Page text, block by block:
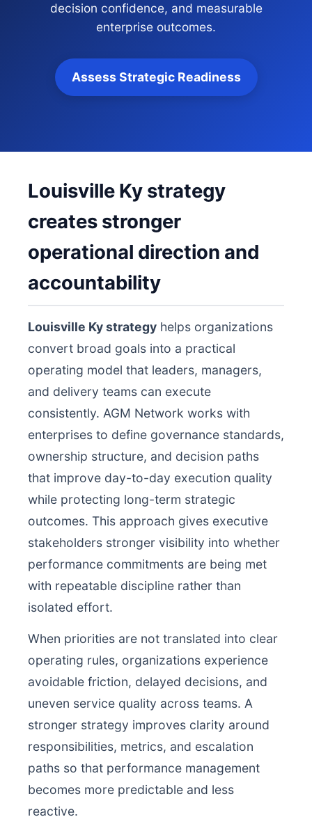
decision confidence, and measurable
enterprise outcomes.
Assess Strategic Readiness
Louisville Ky strategy
creates stronger
operational direction and
accountability
Louisville Ky strategy helps organizations
convert broad goals into a practical
operating model that leaders, managers,
and delivery teams can execute
consistently. AGM Network works with
enterprises to define governance standards,
ownership structure, and decision paths
that improve day-to-day execution quality
while protecting long-term strategic
outcomes. This approach gives executive
stakeholders stronger visibility into whether
performance commitments are being met
with repeatable discipline rather than
isolated effort.
When priorities are not translated into clear
operating rules, organizations experience
avoidable friction, delayed decisions, and
uneven service quality across teams. A
stronger strategy improves clarity around
responsibilities, metrics, and escalation
paths so that performance management
becomes more predictable and less
reactive.